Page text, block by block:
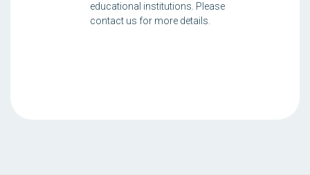
educational institutions. Please
contact us for more details.